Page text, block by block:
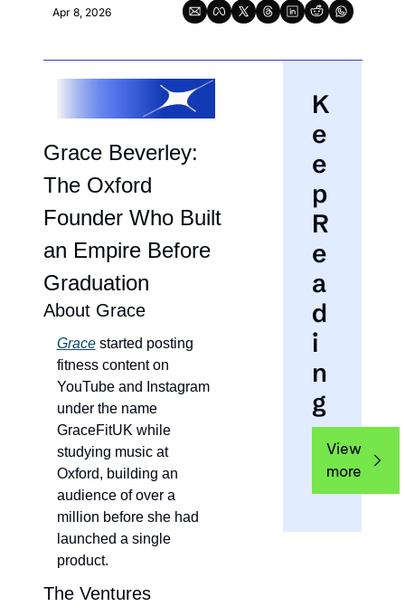
Apr 8, 2026
Grace Beverley:
The Oxford
Founder Who Built
an Empire Before
Graduation
About Grace
Grace started posting
fitness content on
YouTube and Instagram
under the name
GraceFitUK while
studying music at
Oxford, building an
audience of over a
million before she had
launched a single
product.
The Ventures
K
e
e
p
R
e
a
d
i
n
g
View
more